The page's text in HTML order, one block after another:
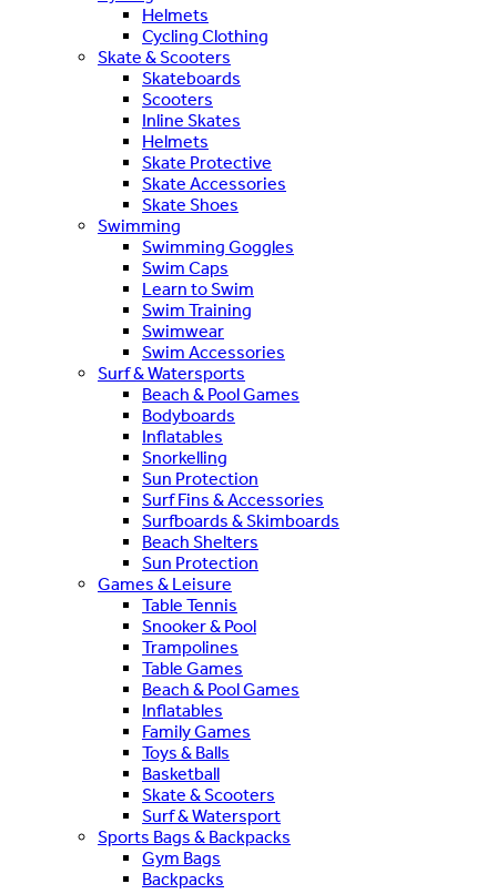
Helmets
Cycling Clothing
Skate & Scooters
Skateboards
Scooters
Inline Skates
Helmets
Skate Protective
Skate Accessories
Skate Shoes
Swimming
Swimming Goggles
Swim Caps
Learn to Swim
Swim Training
Swimwear
Swim Accessories
Surf & Watersports
Beach & Pool Games
Bodyboards
Inflatables
Snorkelling
Sun Protection
Surf Fins & Accessories
Surfboards & Skimboards
Beach Shelters
Sun Protection
Games & Leisure
Table Tennis
Snooker & Pool
Trampolines
Table Games
Beach & Pool Games
Inflatables
Family Games
Toys & Balls
Basketball
Skate & Scooters
Surf & Watersport
Sports Bags & Backpacks
Gym Bags
Backpacks